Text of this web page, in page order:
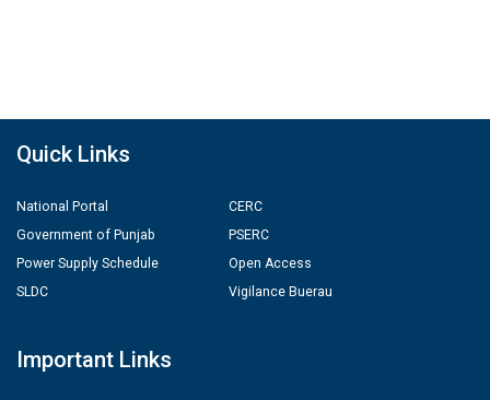
Quick Links
National Portal
Government of Punjab
Power Supply Schedule
SLDC
CERC
PSERC
Open Access
Vigilance Buerau
Important Links